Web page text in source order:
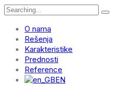
Search
O nama
Rešenja
Karakteristike
Prednosti
Reference
EN